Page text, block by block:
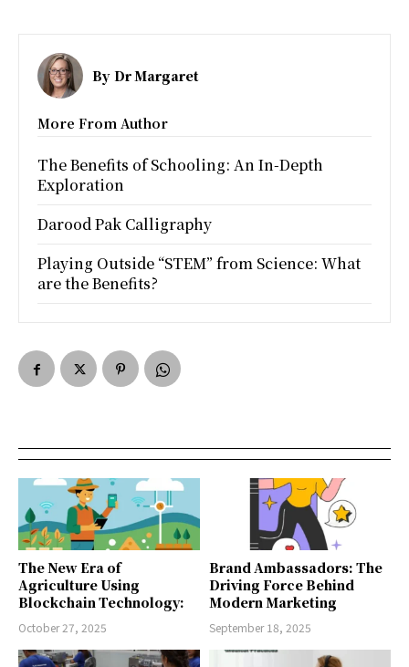
By Dr Margaret
More From Author
The Benefits of Schooling: An In-Depth
Exploration
Darood Pak Calligraphy
Playing Outside “STEM” from Science: What
are the Benefits?
The New Era of
Agriculture Using
Blockchain Technology:
October 27, 2025
Brand Ambassadors: The
Driving Force Behind
Modern Marketing
September 18, 2025